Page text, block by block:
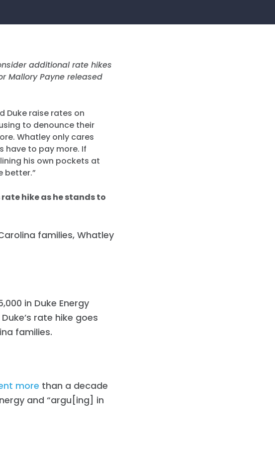
additional rate hikes
Mallory Payne released
Duke raise rates on
to denounce their
Whatley only cares
have to pay more. If
his own pockets at
better.”
hike as he stands to
families, Whatley
in Duke Energy
rate hike goes
families.
more than a decade
and “argu[ing] in